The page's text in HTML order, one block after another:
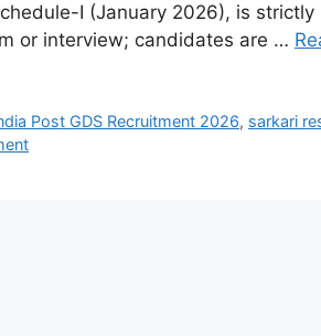
I (January 2026), is
or interview; candidates are …
Post GDS Recruitment 2026, sarkari